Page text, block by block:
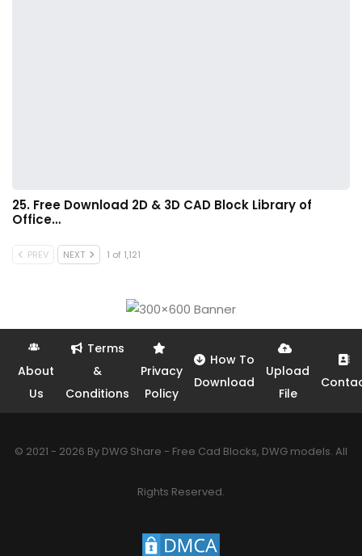
25. Free Download 2D & 3D CAD Block Library of
Office…
PREV NEXT 1 of 1,121
About
Us
Terms
&
Conditions
Privacy
Policy
How To
Download
Upload
File
© 2021 - 2026 By DWG Share - Free Cad Blocks, DWG models. All
Rights Reserved.